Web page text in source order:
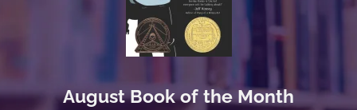
August Book of the Month